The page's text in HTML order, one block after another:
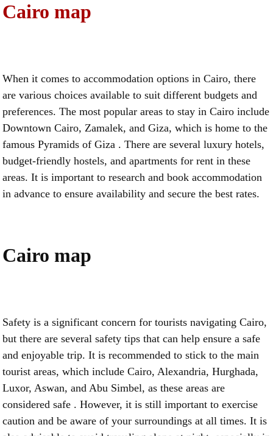
Cairo map
When it comes to accommodation options in Cairo, there
are various choices available to suit different budgets and
preferences. The most popular areas to stay in Cairo include
Downtown Cairo, Zamalek, and Giza, which is home to the
famous Pyramids of Giza . There are several luxury hotels,
budget-friendly hostels, and apartments for rent in these
areas. It is important to research and book accommodation
in advance to ensure availability and secure the best rates.
Cairo map
Safety is a significant concern for tourists navigating Cairo,
but there are several safety tips that can help ensure a safe
and enjoyable trip. It is recommended to stick to the main
tourist areas, which include Cairo, Alexandria, Hurghada,
Luxor, Aswan, and Abu Simbel, as these areas are
considered safe . However, it is still important to exercise
caution and be aware of your surroundings at all times. It is